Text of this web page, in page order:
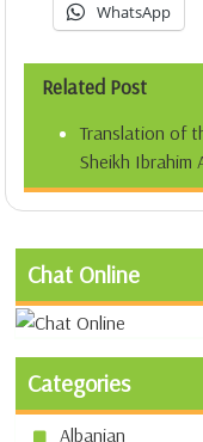
WhatsApp
Related Post
Translation of
Sheikh Ibrahim
Chat Online
Categories
Albanian